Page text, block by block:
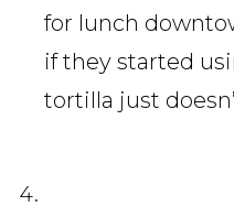
for lunch
if they started
tortilla just